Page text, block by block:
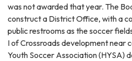
was not awarded that year. The
construct a District Office, with a
public restrooms as the soccer
I of Crossroads development near
Youth Soccer Association (HYSA)